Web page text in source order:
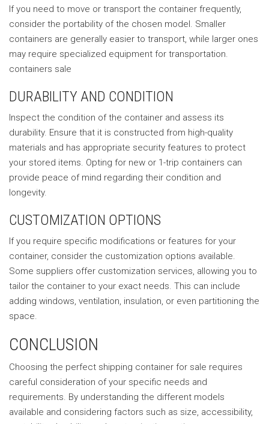
If you need to move or transport the container frequently,
consider the portability of the chosen model. Smaller
containers are generally easier to transport, while larger ones
may require specialized equipment for transportation.
containers sale
DURABILITY AND CONDITION
Inspect the condition of the container and assess its
durability. Ensure that it is constructed from high-quality
materials and has appropriate security features to protect
your stored items. Opting for new or 1-trip containers can
provide peace of mind regarding their condition and
longevity.
CUSTOMIZATION OPTIONS
If you require specific modifications or features for your
container, consider the customization options available.
Some suppliers offer customization services, allowing you to
tailor the container to your exact needs. This can include
adding windows, ventilation, insulation, or even partitioning the
space.
CONCLUSION
Choosing the perfect shipping container for sale requires
careful consideration of your specific needs and
requirements. By understanding the different models
available and considering factors such as size, accessibility,